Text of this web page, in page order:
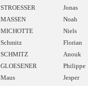
STROESSER Jonas
MASSEN Noah
MICHOTTE Niels
Schmitz Florian
SCHMITZ Anouk
GLOESENER Philippe
Maus Jesper